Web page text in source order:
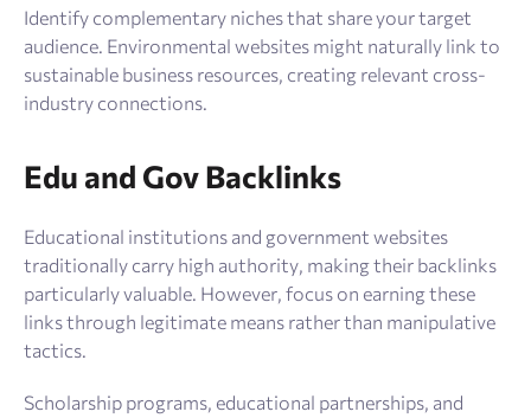
Identify complementary niches that share your target
audience. Environmental websites might naturally link to
sustainable business resources, creating relevant cross-
industry connections.
Edu and Gov Backlinks
Educational institutions and government websites
traditionally carry high authority, making their backlinks
particularly valuable. However, focus on earning these
links through legitimate means rather than manipulative
tactics.
Scholarship programs, educational partnerships, and